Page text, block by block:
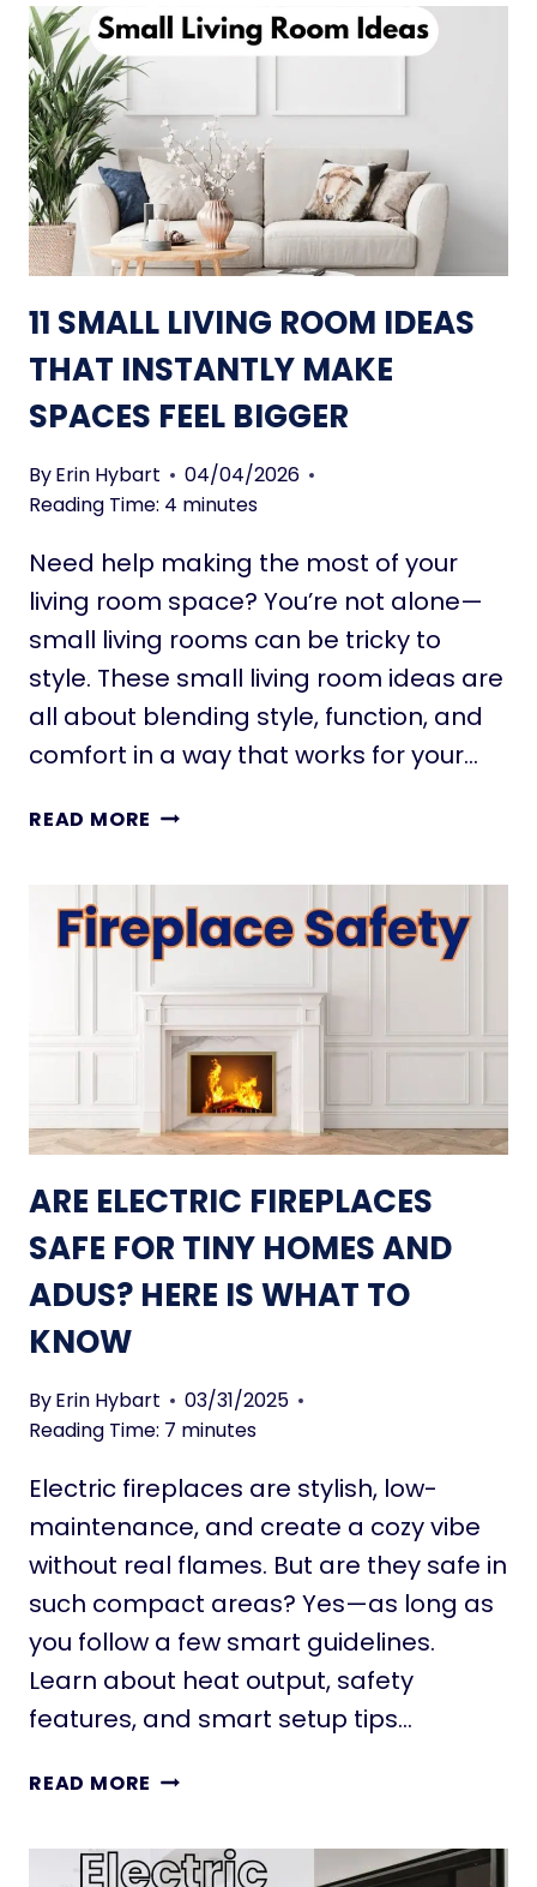
T
H
N
S
T
A
N
T
Y
T
R
A
N
F
R
M
M
L
V
I
N
R
O
O
M
A
I
T
I
E
A
S
T
A
K
E
Y
O
P
A
C
F
E
E
I
G
E
R
11 SMALL LIVING ROOM IDEAS
THAT INSTANTLY MAKE
SPACES FEEL BIGGER
ByErin Hybart
04/04/2026
Reading Time: 4 minutes
Need help making the most of your
living room space? You’re not alone—
small living rooms can be tricky to
style. These small living room ideas are
all about blending style, function, and
comfort in a way that works for your…
READ MORE
A
L
L
L
N
R
O
O
M
A
S
H
A
T
I
N
S
T
A
M
ARE ELECTRIC FIREPLACES
SAFE FOR TINY HOMES AND
ADUS? HERE IS WHAT TO
KNOW
ByErin Hybart
03/31/2025
Reading Time: 7 minutes
Electric fireplaces are stylish, low-
maintenance, and create a cozy vibe
without real flames. But are they safe in
such compact areas? Yes—as long as
you follow a few smart guidelines.
Learn about heat output, safety
features, and smart setup tips…
READ MORE A
E